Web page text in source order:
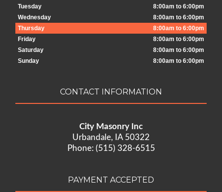
Tuesday
8:00am to 6:00pm
Wednesday
8:00am to 6:00pm
Thursday
8:00am to 6:00pm
Friday
8:00am to 6:00pm
Saturday
8:00am to 6:00pm
Sunday
8:00am to 6:00pm
CONTACT INFORMATION
City Masonry Inc
Urbandale, IA 50322
Phone: (515) 328-6515
PAYMENT ACCEPTED